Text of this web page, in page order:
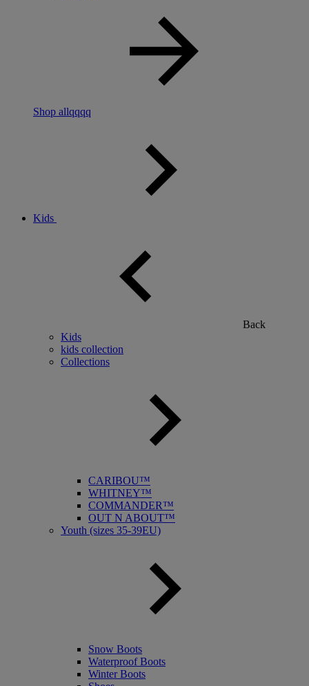
Shop allqqqq
Kids
Back
Kids
kids collection
Collections
CARIBOU™
WHITNEY™
COMMANDER™
OUT N ABOUT™
Youth (sizes 35-39EU)
Snow Boots
Waterproof Boots
Winter Boots